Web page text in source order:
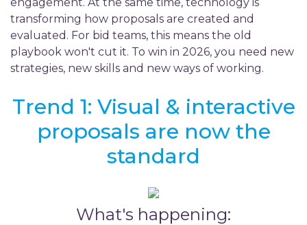
transforming how proposals are created and
evaluated. For bid teams, this means the old
playbook won't cut it. To win in 2026, you need new
strategies, new skills and new ways of working.
Trend 1: Visual & interactive
proposals are now the
standard
What's happening: